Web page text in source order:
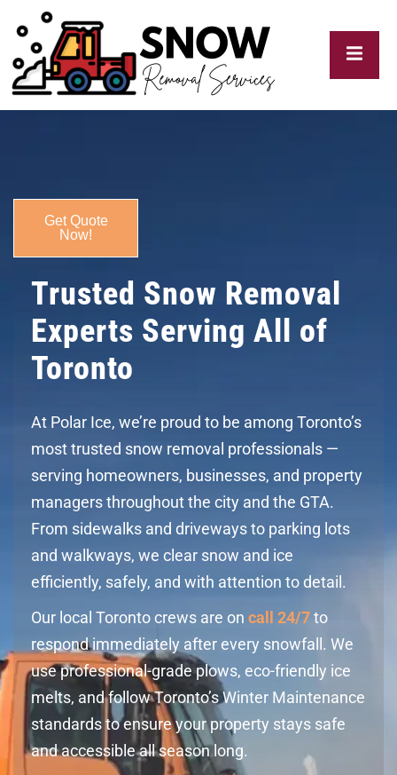
Get Quote
Now!
Trusted Snow Removal
Experts Serving All of
Toronto
At Polar Ice, we’re proud to be among Toronto’s
most trusted snow removal professionals —
serving homeowners, businesses, and property
managers throughout the city and the GTA.
From sidewalks and driveways to parking lots
and walkways, we clear snow and ice
efficiently, safely, and with attention to detail.
Our local Toronto crews are on call 24/7to
respond immediately after every snowfall. We
use professional-grade plows, eco-friendly ice
melts, and follow Toronto’s Winter Maintenance
standards to ensure your property stays safe
and accessible all season long.